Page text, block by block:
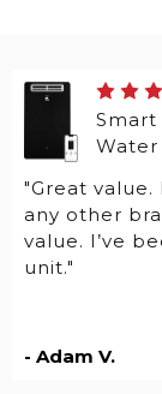
Smart
Water
"Great
any other
value. I’ve
unit."
- Adam V.